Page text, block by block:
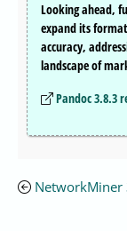
Looking ahead,
expand its
accuracy,
landscape of
Pandoc 3.8.3
NetworkMiner